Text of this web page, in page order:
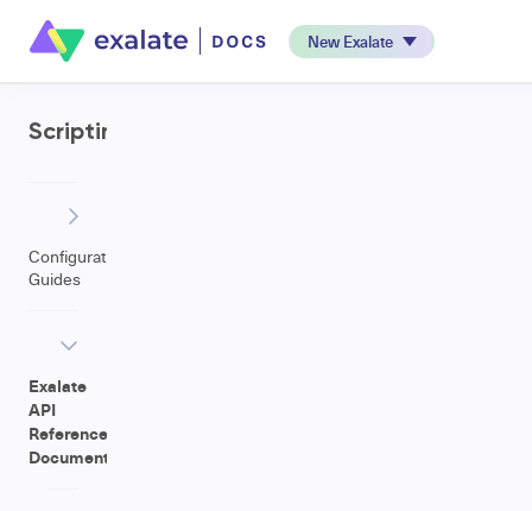
New Exalate
Scripting
Configuration
Guides
Exalate
API
Reference
Documentation